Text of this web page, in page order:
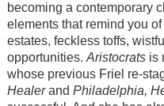
becoming a contemporary
elements that remind you
estates, feckless toffs,
opportunities.Aristocratsis
whose previous Friel re-
Healerand Philadelphia,